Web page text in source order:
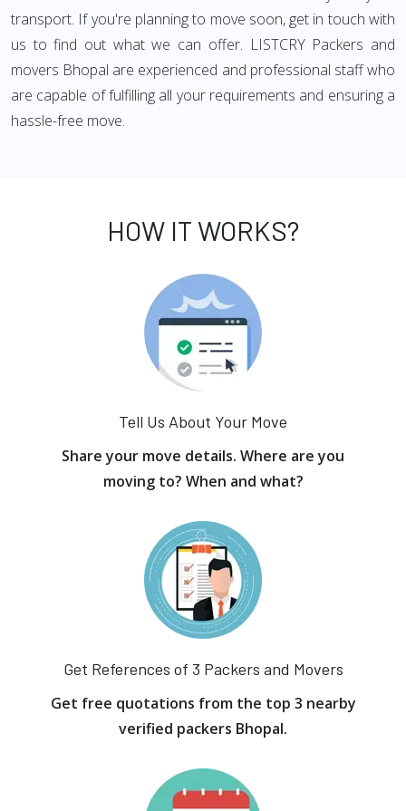
transport. If you're planning to move soon, get in touch with
us to find out what we can offer. LISTCRY Packers and
movers Bhopal are experienced and professional staff who
are capable of fulfilling all your requirements and ensuring a
hassle-free move.
HOW IT WORKS?
Tell Us About Your Move
Share your move details. Where are you
moving to? When and what?
Get References of 3 Packers and Movers
Get free quotations from the top 3 nearby
verified packers Bhopal.